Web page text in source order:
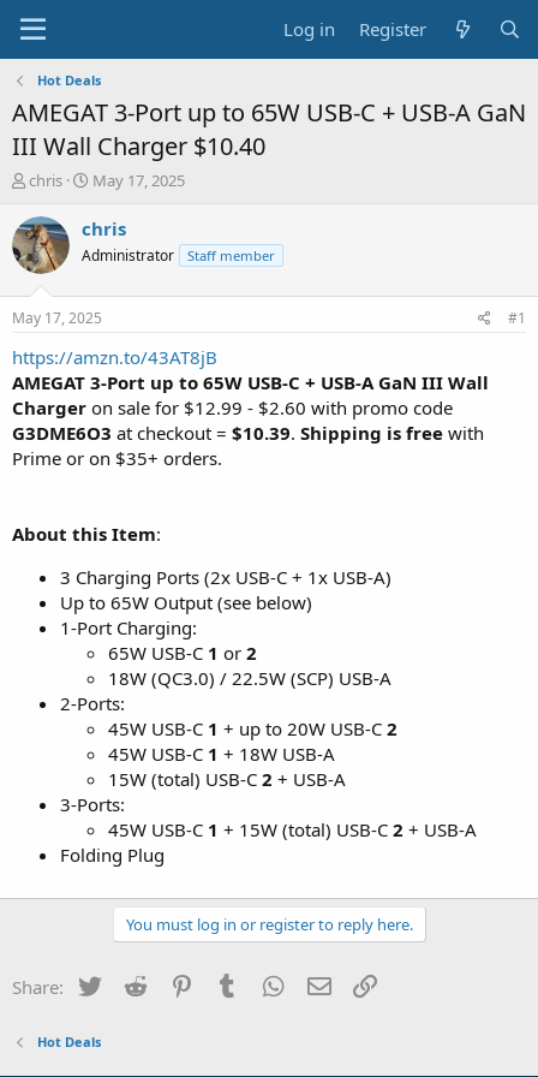
Log in Register
Hot Deals
AMEGAT 3-Port up to 65W USB-C + USB-A GaN
III Wall Charger $10.40
T
r
e
a
t
a
r
t
e
r
chris
S
a
t
a
t
e
May 17, 2025
chris
Administrator Staff member
May 17, 2025 #1
https://amzn.to/43AT8jB
AMEGAT 3-Port up to 65W USB-C + USB-A GaN III Wall
Charger on sale for $12.99 - $2.60 with promo code
G3DME6O3 at checkout = $10.39. Shipping is free with
Prime or on $35+ orders.
About this Item:
3 Charging Ports (2x USB-C + 1x USB-A)
Up to 65W Output (see below)
1-Port Charging:
65W USB-C 1 or 2
18W (QC3.0) / 22.5W (SCP) USB-A
2-Ports:
45W USB-C 1 + up to 20W USB-C 2
45W USB-C 1 + 18W USB-A
15W (total) USB-C 2 + USB-A
3-Ports:
45W USB-C 1 + 15W (total) USB-C 2 + USB-A
Folding Plug
You must log in or register to reply here.
Share: Twitter Reddit PinterestTumblr WhatsApp
Email
Hot Deals